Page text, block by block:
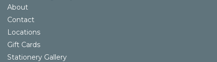
About
Contact
Locations
Gift Cards
Stationery Gallery